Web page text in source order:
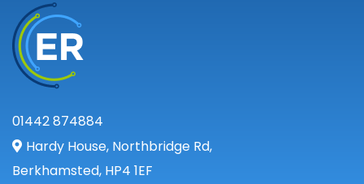
East Dunbartonshire
East Lothian
Falkirk
Fife
Glasgow
Highland
Highlands
01442 874884
Hardy House, Northbridge Rd,
Berkhamsted, HP4 1EF